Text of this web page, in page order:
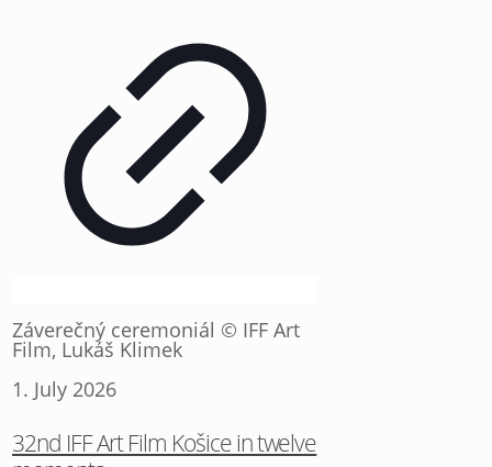
Záverečný ceremoniál © IFF Art
Film, Lukáš Klimek
1. July 2026
32nd IFF Art Film Košice in twelve